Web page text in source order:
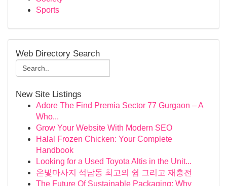
Sports
Web Directory Search
New Site Listings
Adore The Find Premia Sector 77 Gurgaon – A
Who...
Grow Your Website With Modern SEO
Halal Frozen Chicken: Your Complete
Handbook
Looking for a Used Toyota Altis in the Unit...
온빛마사지 석남동 최고의 쉼 그리고 재충전
The Future Of Sustainable Packaging: Why